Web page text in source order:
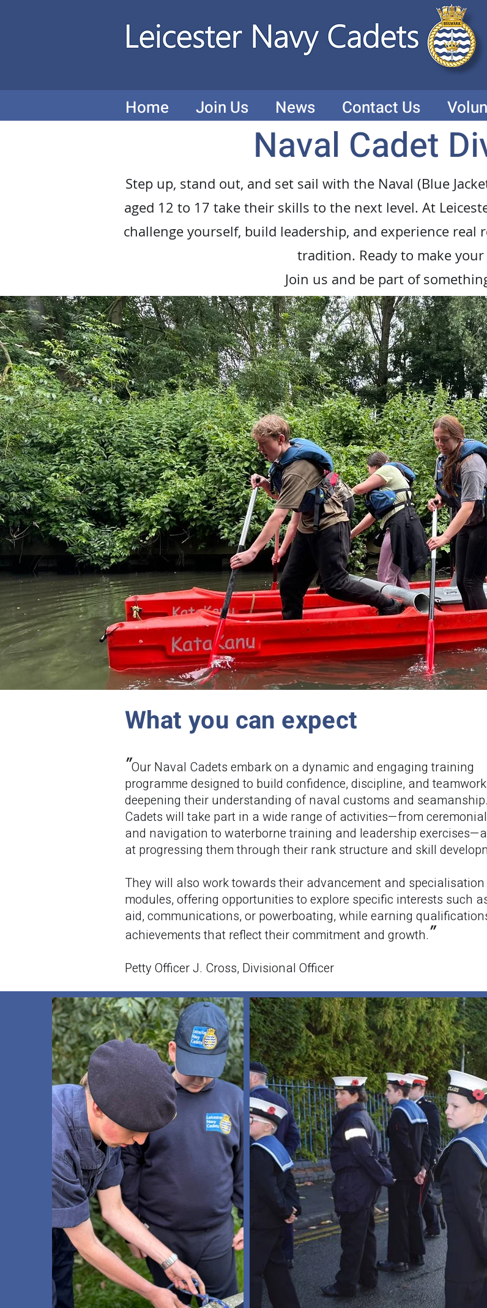
Home Join Us News Contact Us
Naval Cadet
Step up, stand out, and set sail with the Naval (Blue
aged 12 to 17 take their skills to the next level. At
challenge yourself, build leadership, and experience
tradition. Ready to make your
Join us and be part of
What you can expect
"Our Naval Cadets embark on a dynamic and engaging training
programme designed to build confidence, discipline, and
deepening their understanding of naval customs and seamanship.
Cadets will take part in a wide range of activities—from
and navigation to waterborne training and leadership
at progressing them through their rank structure and skill
They will also work towards their advancement and specialisation
modules, offering opportunities to explore specific interests such
aid, communications, or powerboating, while earning
achievements that reflect their commitment and growth."
Petty Officer J. Cross, Divisional Officer